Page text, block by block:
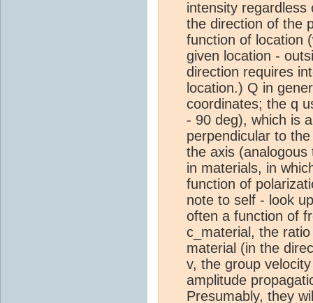
intensity
the direction of the
function of location
given location -
direction requires
location.) Q in
coordinates; the q
- 90 deg), which is
perpendicular to
the axis
in materials, in
function of
note to self - look
often a function of
c_material, the
material (in the
v, the group
amplitude
Presumably, they